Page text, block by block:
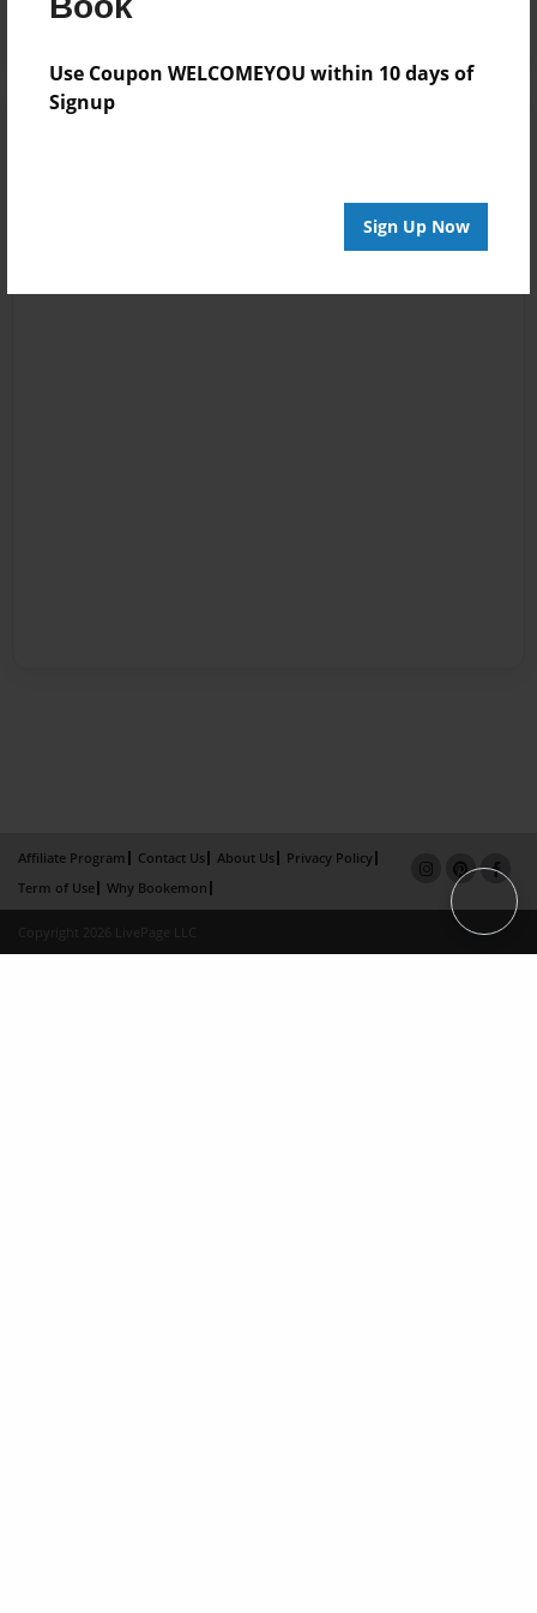
Use Coupon WELCOMEYOU within 10 days of
Signup
Sign Up Now
Affiliate Program Contact Us About Us
Privacy Policy
Term of Use
Why Bookemon
Copyright 2026 LivePage LLC